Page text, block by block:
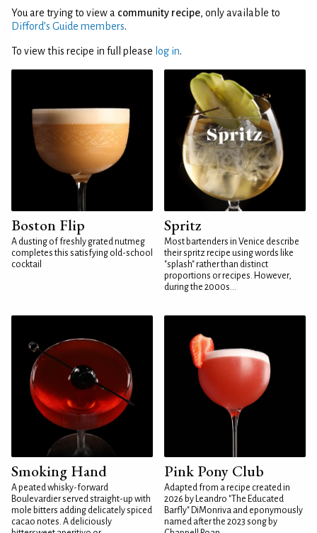
You are trying to view a community recipe, only available to
Difford’s Guide members.
To view this recipe in full please log in.
Boston Flip
A dusting of freshly grated nutmeg
completes this satisfying old-school
cocktail
Spritz
Most bartenders in Venice describe
their spritz recipe using words like
"splash" rather than distinct
proportions or recipes. However,
during the 2000s...
Smoking Hand
A peated whisky-forward
Boulevardier served straight-up with
mole bitters adding delicately spiced
cacao notes. A deliciously
Pink Pony Club
Adapted from a recipe created in
2026 by Leandro "The Educated
Barfly" DiMonriva and eponymously
named after the 2023 song by